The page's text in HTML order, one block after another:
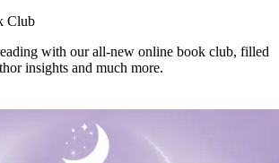
Club
with our all-new online book club, filled
insights and much more.